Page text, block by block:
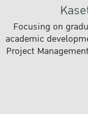
Focusing on
academic
Project